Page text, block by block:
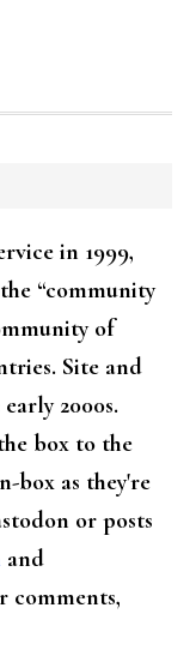
in 1999,
“community
of
Site and
2000s.
box to the
box as they're
or posts
and
comments,